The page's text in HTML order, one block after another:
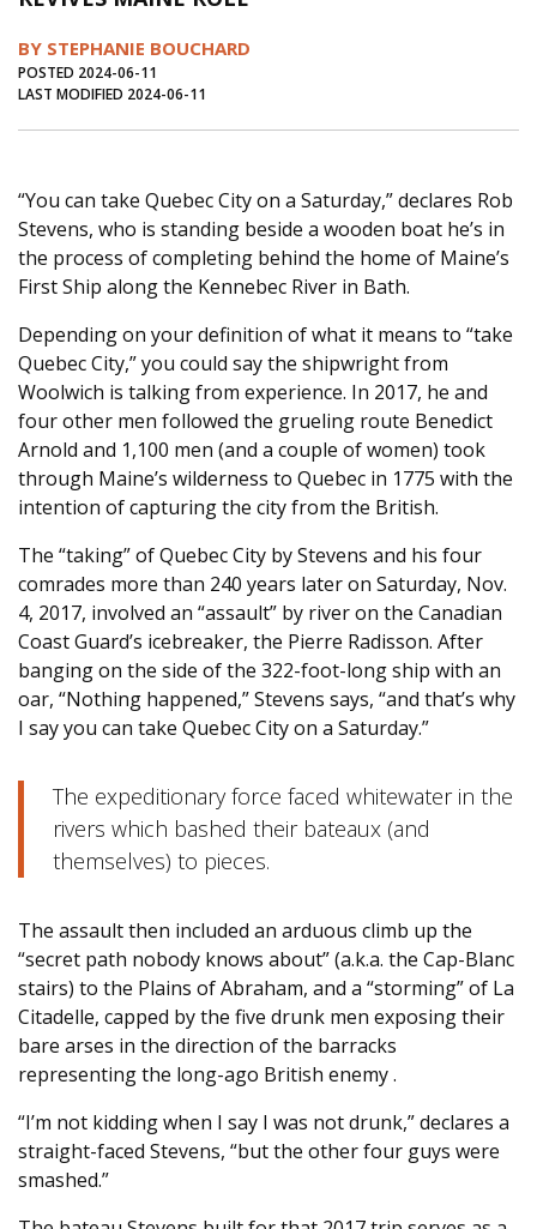
Environment
Op Ed
Fathoming
Cranberry Report
Salt Water Cure
BY STEPHANIE BOUCHARD
POSTED 2024-06-11
LAST MODIFIED 2024-06-11
“You can take Quebec City on a Saturday,” declares Rob
Stevens, who is standing beside a wooden boat he’s in
the process of completing behind the home of Maine’s
First Ship along the Kennebec River in Bath.
Depending on your definition of what it means to “take
Quebec City,” you could say the shipwright from
Woolwich is talking from experience. In 2017, he and
four other men followed the grueling route Benedict
Arnold and 1,100 men (and a couple of women) took
through Maine’s wilderness to Quebec in 1775 with the
intention of capturing the city from the British.
The “taking” of Quebec City by Stevens and his four
comrades more than 240 years later on Saturday, Nov.
4, 2017, involved an “assault” by river on the Canadian
Coast Guard’s icebreaker, the Pierre Radisson. After
banging on the side of the 322-foot-long ship with an
oar, “Nothing happened,” Stevens says, “and that’s why
I say you can take Quebec City on a Saturday.”
The expeditionary force faced whitewater in the
rivers which bashed their bateaux (and
themselves) to pieces.
The assault then included an arduous climb up the
“secret path nobody knows about” (a.k.a. the Cap-Blanc
stairs) to the Plains of Abraham, and a “storming” of La
Citadelle, capped by the five drunk men exposing their
bare arses in the direction of the barracks
representing the long-ago British enemy .
“I’m not kidding when I say I was not drunk,” declares a
straight-faced Stevens, “but the other four guys were
smashed.”